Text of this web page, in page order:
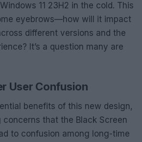
11 23H2 in the cold. This
eyebrows—how will it impact
different versions and the
It’s a question many are
User Confusion
benefits of this new design,
that the Black Screen
to confusion among long-time